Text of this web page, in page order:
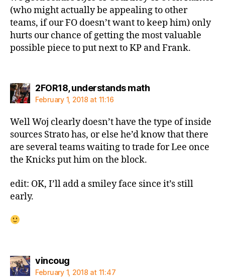
(who might actually be appealing to other
teams, if our FO doesn’t want to keep him) only
hurts our chance of getting the most valuable
possible piece to put next to KP and Frank.
2FOR18, understands mathsays:
February 1, 2018 at 11:16
Well Woj clearly doesn’t have the type of inside
sources Strato has, or else he’d know that there
are several teams waiting to trade for Lee once
the Knicks put him on the block.
edit: OK, I’ll add a smiley face since it’s still
early.
vincougsays:
February 1, 2018 at 11:47